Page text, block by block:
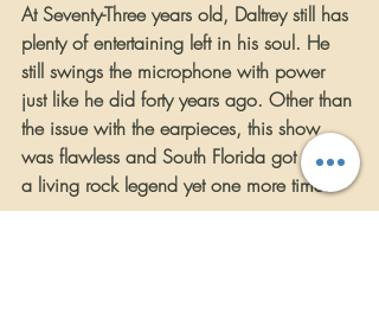
At Seventy-Three years old, Daltrey still has
plenty of entertaining left in his soul. He
still swings the microphone with power
just like he did forty years ago. Other than
the issue with the earpieces, this show
was flawless and South Florida got to see
a living rock legend yet one more time.